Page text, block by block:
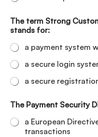
The term Strong
stands for:
a payment system
a secure login
a secure
The Payment Security
a European
transactions